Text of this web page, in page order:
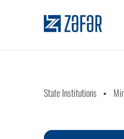
State Institutions